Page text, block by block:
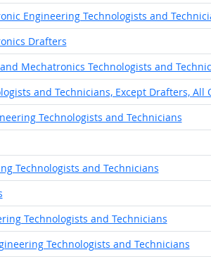
Engineering Technologists and
Drafters
Mechatronics Technologists and
and Technicians, Except Drafters, All
Technologists and Technicians
Technologists and Technicians
Technologists and Technicians
Technologists and Technicians